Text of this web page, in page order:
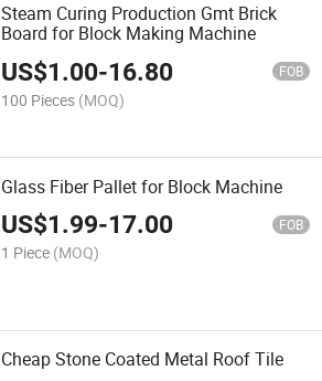
Steam Curing Production Gmt Brick
Board for Block Making Machine
US$1.00-16.80 FOB
100 Pieces (MOQ)
Glass Fiber Pallet for Block Machine
US$1.99-17.00 FOB
1 Piece (MOQ)
Cheap Stone Coated Metal Roof Tile